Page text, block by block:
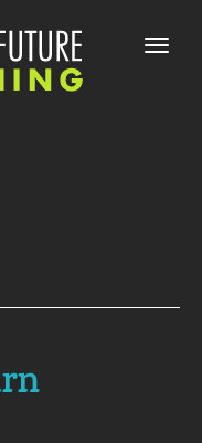
Toggle